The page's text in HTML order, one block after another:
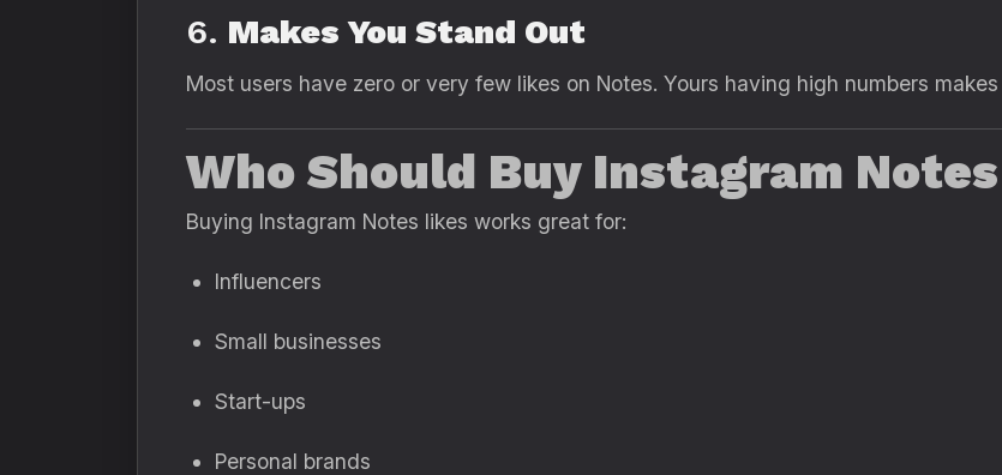
6. Makes You Stand Out
Most users have zero or very few likes on Notes. Yours having high numbers
Who Should Buy Instagram
Buying Instagram Notes likes works great for:
Influencers
Small businesses
Start-ups
Personal brands